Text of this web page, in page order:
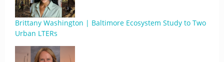
Brittany Washington | Baltimore Ecosystem Study to Two
Urban LTERs